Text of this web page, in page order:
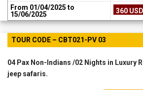
From 01/04/2025 to
15/06/2025
360
TOUR CODE – CBT021-PV 03
04 Pax Non-Indians /02 Nights in Luxury
jeep safaris.